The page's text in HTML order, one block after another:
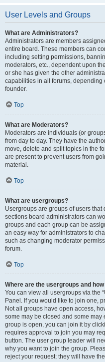
User Levels and Groups
What are Administrators?
Administrators are members
entire board. These members can
including setting permissions,
moderators, etc., dependent upon
or she has given the other
capabilities in all forums, depending
founder.
Top
What are Moderators?
Moderators are individuals (or
from day to day. They have the
move, delete and split topics in the
are present to prevent users from
material.
Top
What are usergroups?
Usergroups are groups of users
sections board administrators can
groups and each group can be
an easy way for administrators to
such as changing moderator
forum.
Top
Where are the usergroups and how
You can view all usergroups via the
Panel. If you would like to join one,
Not all groups have open access,
some may be closed and some
group is open, you can join it by
requires approval to join you may
button. The user group leader will
why you want to join the group.
reject your request; they will have